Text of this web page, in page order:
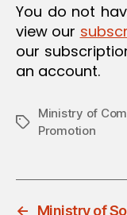
You do not
view our
our
an account.
Tags
Ministry of
Promotion
←
Ministry of